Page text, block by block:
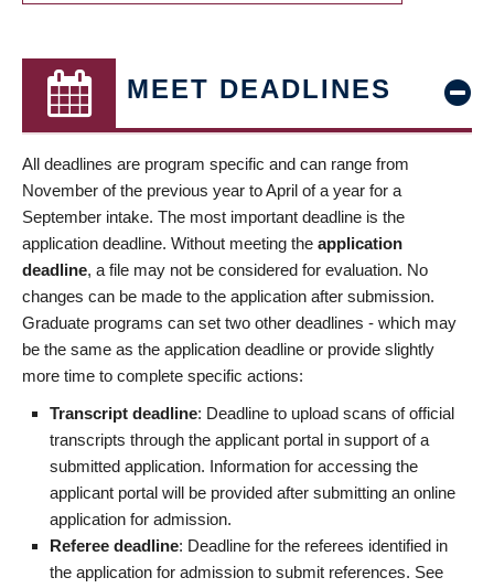
MEET DEADLINES
All deadlines are program specific and can range from
November of the previous year to April of a year for a
September intake. The most important deadline is the
application deadline. Without meeting the application
deadline, a file may not be considered for evaluation. No
changes can be made to the application after submission.
Graduate programs can set two other deadlines - which may
be the same as the application deadline or provide slightly
more time to complete specific actions:
Transcript deadline: Deadline to upload scans of official
transcripts through the applicant portal in support of a
submitted application. Information for accessing the
applicant portal will be provided after submitting an online
application for admission.
Referee deadline: Deadline for the referees identified in
the application for admission to submit references. See